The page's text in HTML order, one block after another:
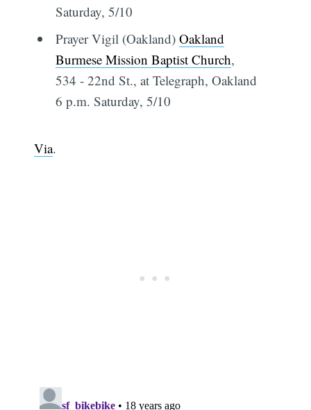
Saturday, 5/10
Prayer Vigil (Oakland) Oakland
Burmese Mission Baptist Church,
534 - 22nd St., at Telegraph, Oakland
6 p.m. Saturday, 5/10
Via.